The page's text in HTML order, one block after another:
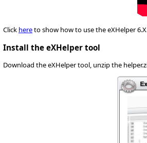
Click hereto show how to use the eXHelper
Install the eXHelper tool
Download the eXHelper tool, unzip the